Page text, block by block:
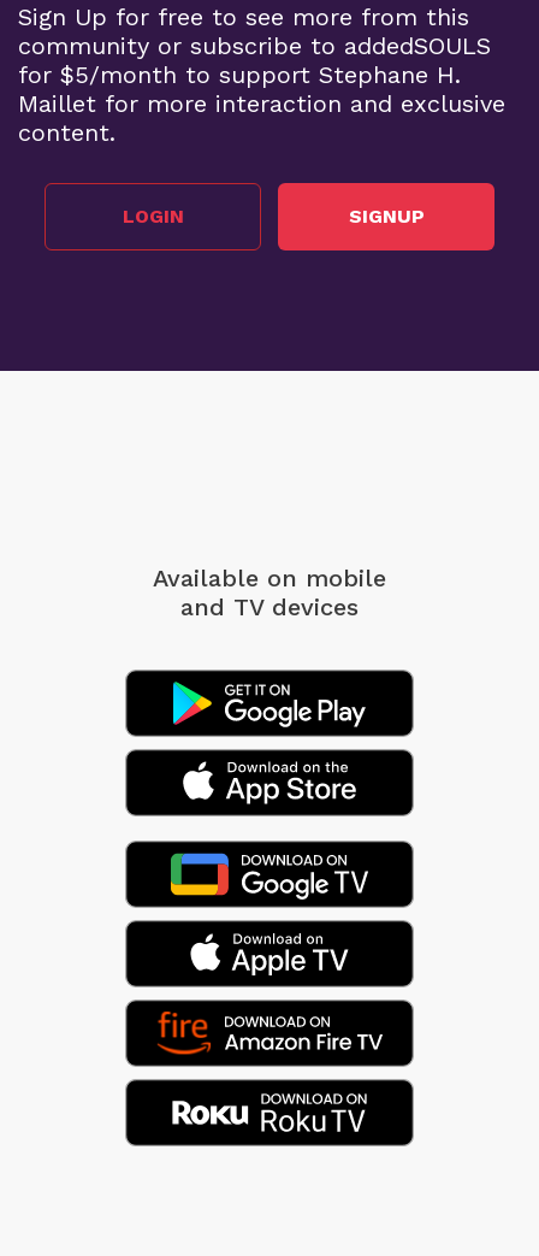
Sign Up for free to see more from this
community or subscribe to addedSOULS
for $5/month to support Stephane H.
Maillet for more interaction and exclusive
content.
LOGIN SIGNUP
Available on mobile
and TV devices